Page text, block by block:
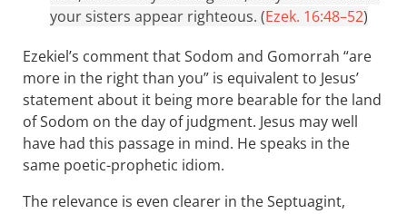
your sisters appear righteous. (Ezek. 16:48–52)
Ezekiel’s comment that Sodom and Gomorrah “are
more in the right than you” is equivalent to Jesus’
statement about it being more bearable for the land
of Sodom on the day of judgment. Jesus may well
have had this passage in mind. He speaks in the
same poetic-prophetic idiom.
The relevance is even clearer in the Septuagint,